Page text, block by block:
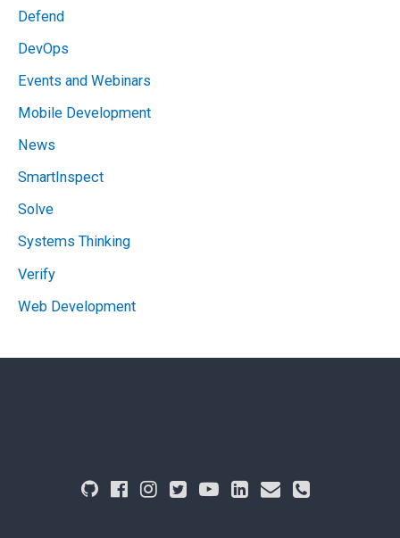
Defend
DevOps
Events and Webinars
Mobile Development
News
SmartInspect
Solve
Systems Thinking
Verify
Web Development